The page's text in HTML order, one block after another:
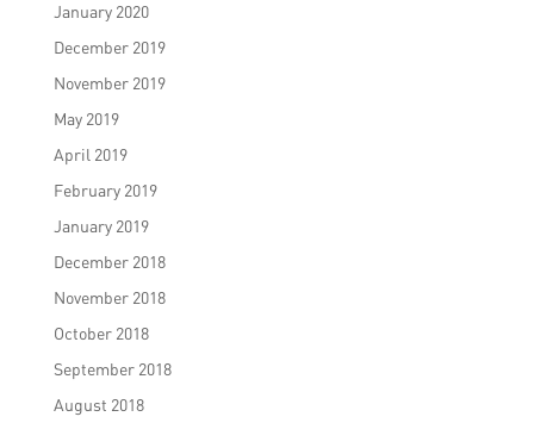
January 2020
December 2019
November 2019
May 2019
April 2019
February 2019
January 2019
December 2018
November 2018
October 2018
September 2018
August 2018